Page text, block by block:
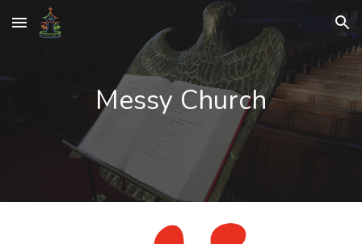
Skip to main content Skip to navigation
Messy Church